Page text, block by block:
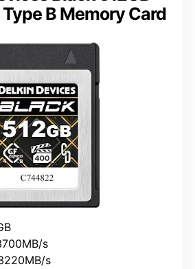
B Memory Card
s
s